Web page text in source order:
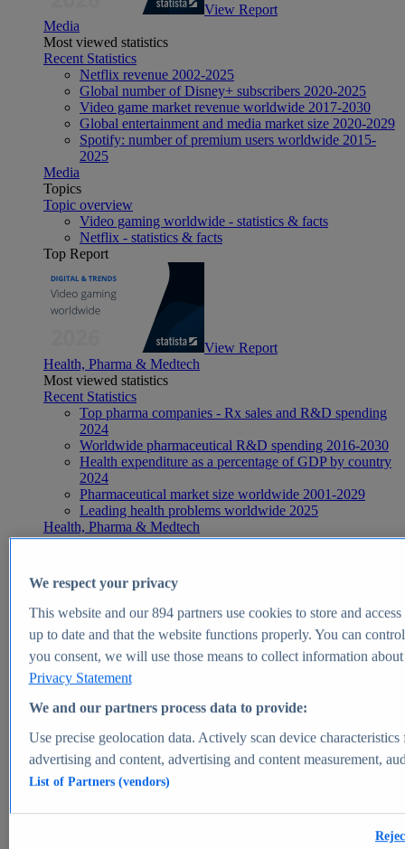
View Report
Media
Most viewed statistics
Recent Statistics
Netflix revenue 2002-2025
Global number of Disney+ subscribers 2020-2025
Video game market revenue worldwide 2017-2030
Global entertainment and media market size 2020-2029
Spotify: number of premium users worldwide 2015-
2025
Media
Topics
Topic overview
Video gaming worldwide - statistics & facts
Netflix - statistics & facts
Top Report
View Report
Health, Pharma & Medtech
Most viewed statistics
Recent Statistics
Top pharma companies - Rx sales and R&D spending
2024
Worldwide pharmaceutical R&D spending 2016-2030
Health expenditure as a percentage of GDP by country
2024
Pharmaceutical market size worldwide 2001-2029
Leading health problems worldwide 2025
Health, Pharma & Medtech
Topics
Global pharmaceutical industry - statistics & facts
Digital health - statistics & facts
Top Report
View Report
Market Insights
Market forecast and expert KPIs for 1000+ markets in 190+
We respect your privacy
This website and our894partners use cookies to store and
up to date and that the website functions properly. You can
you consent, we will use those means to collect information
Privacy Statement
We and our partners process data to provide:
Use precise geolocation data. Actively scan device
advertising and content, advertising and content measurement,
List of Partners (vendors)